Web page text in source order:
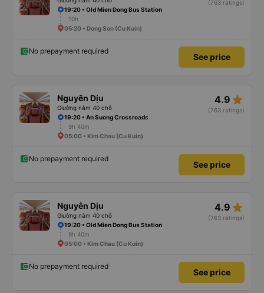
(763 ratings)
19:20 • Old Mien Dong Bus Station
10h
05:20 • Dong Son (Cu Kuin)
No prepayment required
See price
Nguyên Dịu
Giường nằm 40 chỗ
4.9 star_rate
(763 ratings)
19:20 • An Suong Crossroads
9h 40m
05:00 • Kim Chau (Cu Kuin)
No prepayment required
See price
Nguyên Dịu
Giường nằm 40 chỗ
4.9 star_rate
(763 ratings)
19:20 • Old Mien Dong Bus Station
9h 40m
05:00 • Kim Chau (Cu Kuin)
No prepayment required
See price